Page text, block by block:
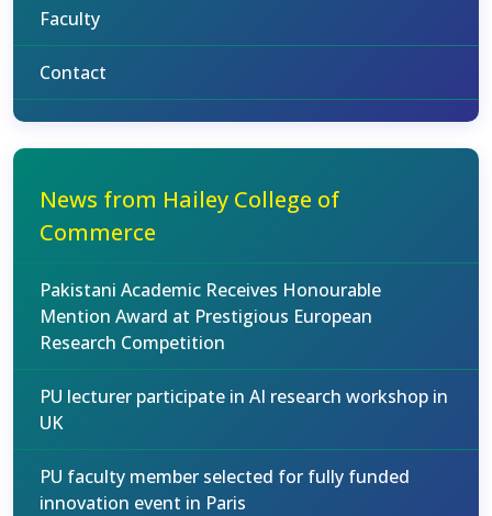
Faculty
Contact
News from Hailey College of
Commerce
Pakistani Academic Receives Honourable
Mention Award at Prestigious European
Research Competition
PU lecturer participate in AI research workshop in
UK
PU faculty member selected for fully funded
innovation event in Paris